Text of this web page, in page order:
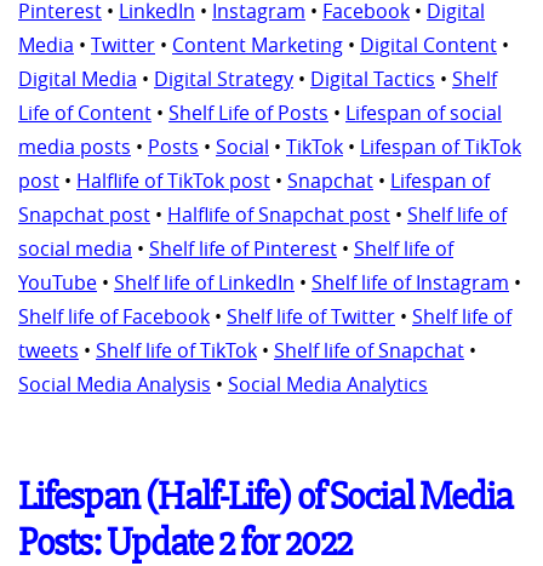
Pinterest • LinkedIn • Instagram • Facebook • Digital
Media • Twitter • Content Marketing • Digital Content •
Digital Media • Digital Strategy • Digital Tactics • Shelf
Life of Content • Shelf Life of Posts • Lifespan of social
media posts • Posts • Social • TikTok • Lifespan of TikTok
post • Halflife of TikTok post • Snapchat • Lifespan of
Snapchat post • Halflife of Snapchat post • Shelf life of
social media • Shelf life of Pinterest • Shelf life of
YouTube • Shelf life of LinkedIn • Shelf life of Instagram •
Shelf life of Facebook • Shelf life of Twitter • Shelf life of
tweets • Shelf life of TikTok • Shelf life of Snapchat •
Social Media Analysis • Social Media Analytics
Lifespan (Half-Life) of Social Media
Posts: Update 2 for 2022